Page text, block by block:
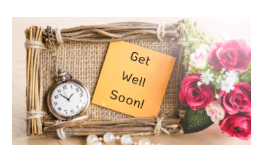
range:
$20.00
through
$100.00